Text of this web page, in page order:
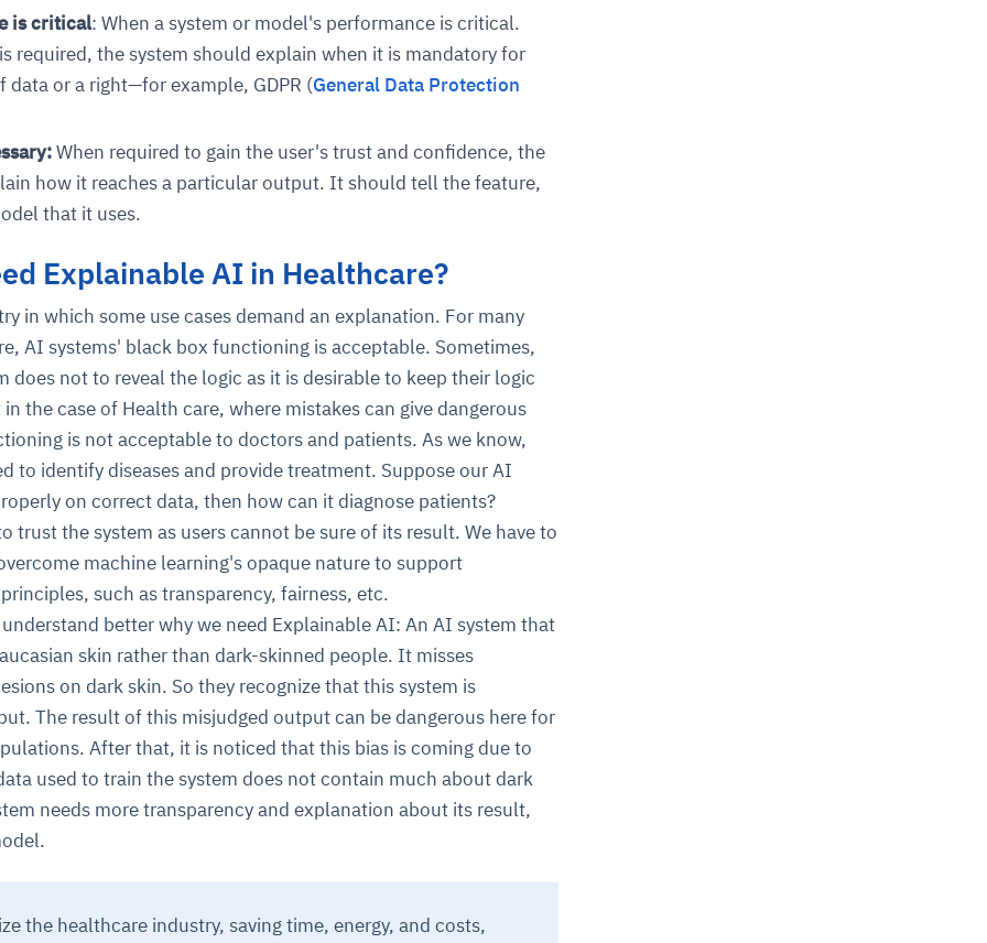
is critical: When a system or model's performance is critical.
required, the system should explain when it is mandatory for
data or a right—for example, GDPR (General Data Protection
When required to gain the user's trust and confidence, the
how it reaches a particular output. It should tell the feature,
that it uses.
Explainable AI in Healthcare?
in which some use cases demand an explanation. For many
AI systems' black box functioning is acceptable. Sometimes,
does not to reveal the logic as it is desirable to keep their logic
the case of Health care, where mistakes can give dangerous
is not acceptable to doctors and patients. As we know,
to identify diseases and provide treatment. Suppose our AI
on correct data, then how can it diagnose patients?
trust the system as users cannot be sure of its result. We have to
machine learning's opaque nature to support
such as transparency, fairness, etc.
better why we need Explainable AI: An AI system that
skin rather than dark-skinned people. It misses
on dark skin. So they recognize that this system is
The result of this misjudged output can be dangerous here for
After that, it is noticed that this bias is coming due to
used to train the system does not contain much about dark
needs more transparency and explanation about its result,
the healthcare industry, saving time, energy, and costs,
they
and
and
issues
environments
behavior
and
compliance
on
sources
deviations
for
issues.
self-
clear queues
posture. It
escalate.
ready
and SaaS
and
decisions